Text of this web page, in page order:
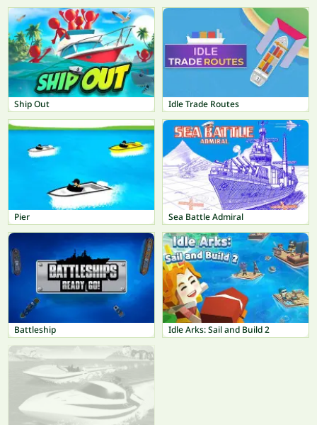
Ship Out Idle Trade Routes
Pier Sea Battle Admiral
Battleship Idle Arks: Sail and Build 2